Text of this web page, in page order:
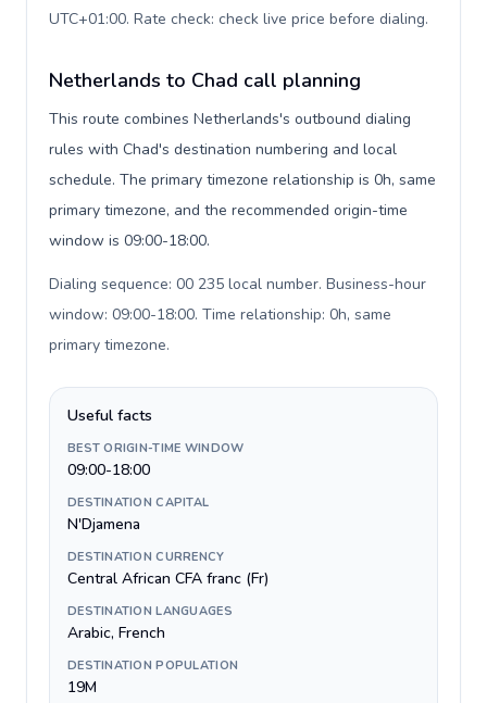
UTC+01:00. Rate check: check live price before dialing.
Netherlands to Chad call planning
This route combines Netherlands's outbound dialing
rules with Chad's destination numbering and local
schedule. The primary timezone relationship is 0h, same
primary timezone, and the recommended origin-time
window is 09:00-18:00.
Dialing sequence: 00 235 local number. Business-hour
window: 09:00-18:00. Time relationship: 0h, same
primary timezone.
Useful facts
BEST ORIGIN-TIME WINDOW
09:00-18:00
DESTINATION CAPITAL
N'Djamena
DESTINATION CURRENCY
Central African CFA franc (Fr)
DESTINATION LANGUAGES
Arabic, French
DESTINATION POPULATION
19M